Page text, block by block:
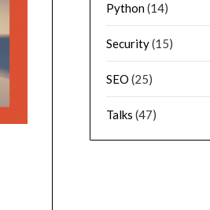
Python(14)
Security(15)
SEO (25)
Talks (47)